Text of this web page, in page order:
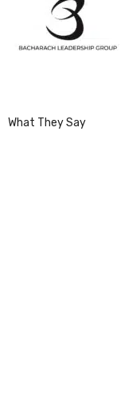
What They Say